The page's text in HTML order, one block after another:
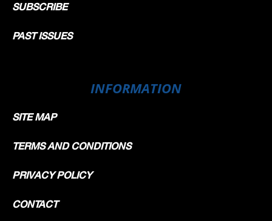
SUBSCRIBE
PAST ISSUES
INFORMATION
SITE MAP
TERMS AND CONDITIONS
PRIVACY POLICY
CONTACT